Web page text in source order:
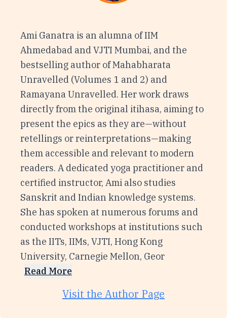
Ami Ganatra is an alumna of IIM
Ahmedabad and VJTI Mumbai, and the
bestselling author of Mahabharata
Unravelled (Volumes 1 and 2) and
Ramayana Unravelled. Her work draws
directly from the original itihasa, aiming to
present the epics as they are—without
retellings or reinterpretations—making
them accessible and relevant to modern
readers. A dedicated yoga practitioner and
certified instructor, Ami also studies
Sanskrit and Indian knowledge systems.
She has spoken at numerous forums and
conducted workshops at institutions such
as the IITs, IIMs, VJTI, Hong Kong
University, Carnegie Mellon, Geor
Read More
Visit the Author Page